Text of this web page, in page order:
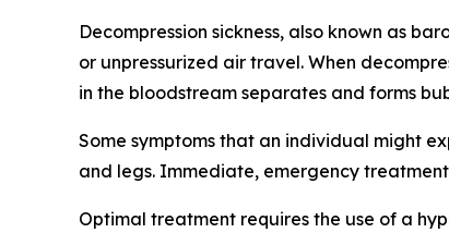
Decompression sickness, also known as
or unpressurized air travel. When
in the bloodstream separates and forms
Some symptoms that an individual might
and legs. Immediate, emergency
Optimal treatment requires the use of a